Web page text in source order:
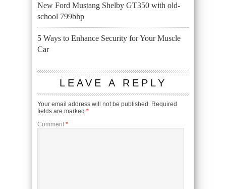
New Ford Mustang Shelby GT350 with old-
school 799bhp
5 Ways to Enhance Security for Your Muscle
Car
LEAVE A REPLY
Your email address will not be published. Required
fields are marked *
Comment *